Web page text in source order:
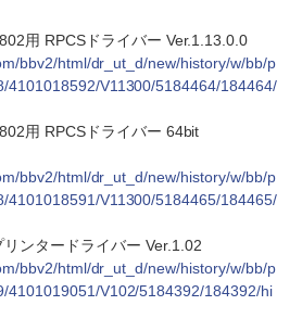
用 RPCSドライバー Ver.1.13.0.0
bbv2/html/dr_ut_d/new/history/w/bb/p
4101018592/V11300/5184464/184464/
用 RPCSドライバー 64bit
bbv2/html/dr_ut_d/new/history/w/bb/p
4101018591/V11300/5184465/184465/
ンタードライバー Ver.1.02
bbv2/html/dr_ut_d/new/history/w/bb/p
4101019051/V102/5184392/184392/hi